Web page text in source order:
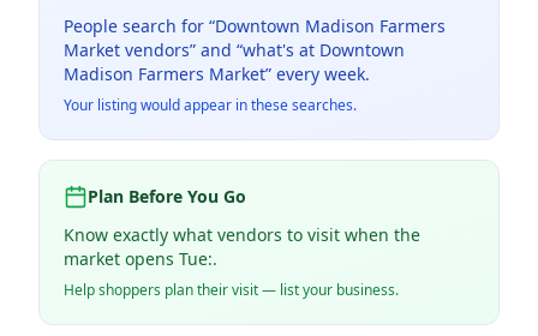
People search for “Downtown Madison Farmers
Market vendors” and “what's at Downtown
Madison Farmers Market” every week.
Your listing would appear in these searches.
Plan Before You Go
Know exactly what vendors to visit when the
market opens Tue:.
Help shoppers plan their visit — list your business.